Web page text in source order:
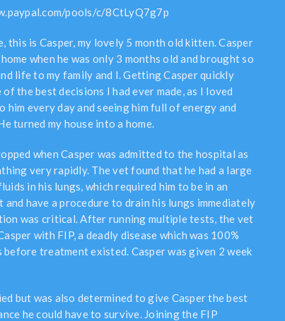
pools/c/8CtLyQ7g7p
this is Casper, my lovely 5 month old kitten. Casper
when he was only 3 months old and brought so
life to my family and I. Getting Casper quickly
of the best decisions I had ever made, as I loved
him every day and seeing him full of energy and
turned my house into a home.
when Casper was admitted to the hospital as
very rapidly. The vet found that he had a large
in his lungs, which required him to be in an
and have a procedure to drain his lungs immediately
was critical. After running multiple tests, the vet
with FIP, a deadly disease which was 100%
treatment existed. Casper was given 2 week
but was also determined to give Casper the best
he could have to survive. Joining the FIP